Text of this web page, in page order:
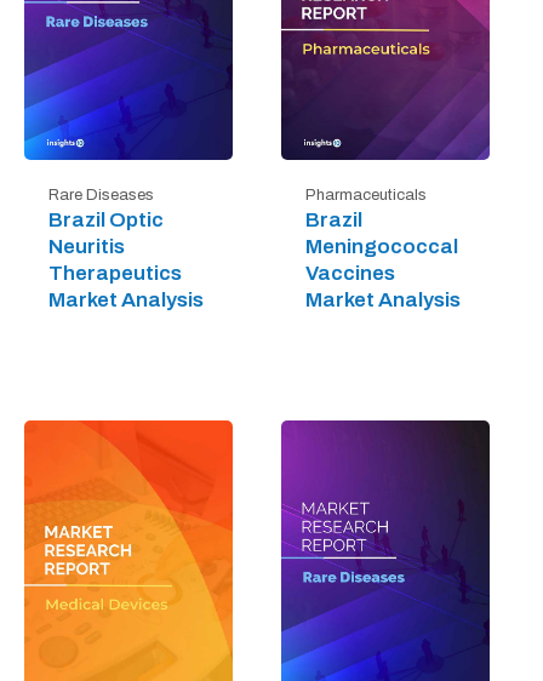
Rare Diseases
Brazil Optic
Neuritis
Therapeutics
Market Analysis
Pharmaceuticals
Brazil
Meningococcal
Vaccines
Market Analysis